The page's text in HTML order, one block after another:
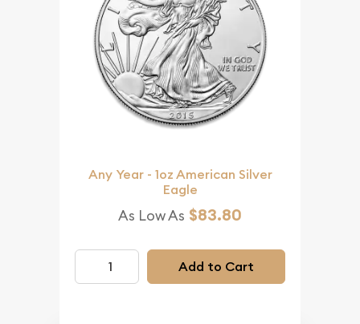
Any Year - 1oz American Silver
Eagle
As Low As $83.80
Add to Cart